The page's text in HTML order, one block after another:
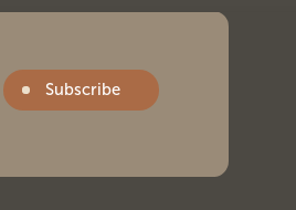
Subscribe